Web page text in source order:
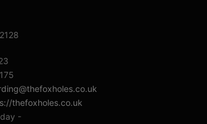
thefoxholes.co.uk
-